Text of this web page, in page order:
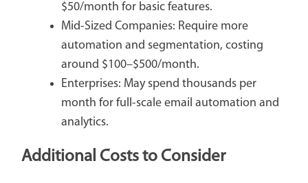
$50/month for basic features.
Mid-Sized Companies: Require more
automation and segmentation, costing
around $100–$500/month.
Enterprises: May spend thousands per
month for full-scale email automation and
analytics.
Additional Costs to Consider